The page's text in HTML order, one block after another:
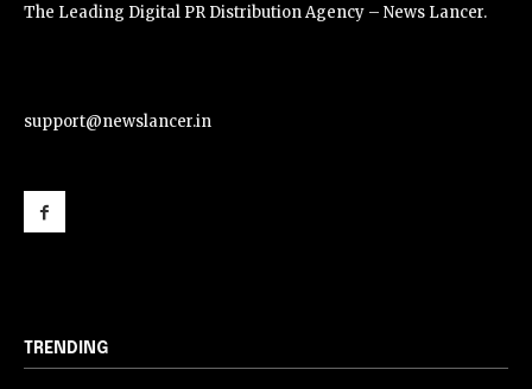
The Leading Digital PR Distribution Agency – News Lancer.
support@newslancer.in
TRENDING